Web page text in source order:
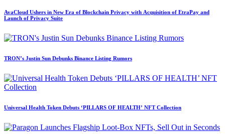
AvaCloud Ushers in New Era of Blockchain Privacy with Acquisition of EtraPay and
Launch of Privacy Suite
TRON’s Justin Sun Debunks Binance Listing Rumors
Universal Health Token Debuts ‘PILLARS OF HEALTH’ NFT Collection